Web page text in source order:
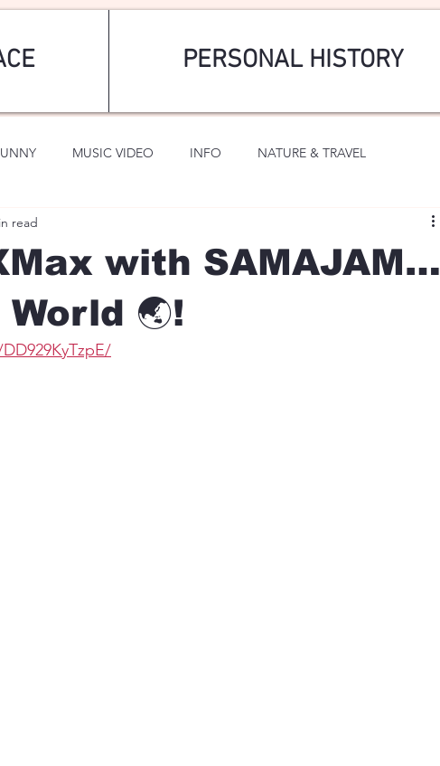
PERSONAL HISTORY
MUSIC VIDEO INFO NATURE & TRAVEL
ROMANTIC
with SAMAJAM…
🌏!
read